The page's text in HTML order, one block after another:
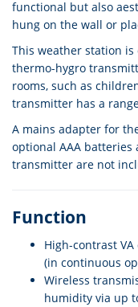
functional but also
hung on the wall or
This weather station
thermo-hygro
rooms, such as
transmitter has a
A mains adapter for
optional AAA
transmitter are not
Function
High-contrast
(in continuous
Wireless
humidity via up